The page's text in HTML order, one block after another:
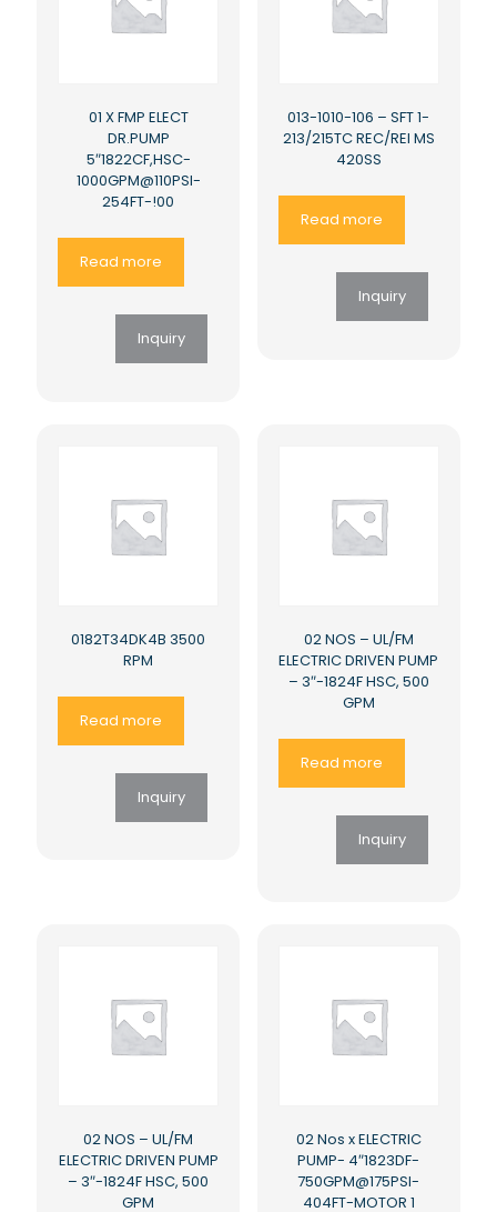
01 X FMP ELECT
DR.PUMP
5″1822CF,HSC-
1000GPM@110PSI-
254FT-!00
Read more
Inquiry
013-1010-106 – SFT 1-
213/215TC REC/REI MS
420SS
Read more
Inquiry
0182T34DK4B 3500
RPM
Read more
Inquiry
02 NOS – UL/FM
ELECTRIC DRIVEN PUMP
– 3″-1824F HSC, 500
GPM
Read more
Inquiry
02 NOS – UL/FM
ELECTRIC DRIVEN PUMP
– 3″-1824F HSC, 500
GPM
02 Nos x ELECTRIC
PUMP- 4″1823DF-
750GPM@175PSI-
404FT-MOTOR 1